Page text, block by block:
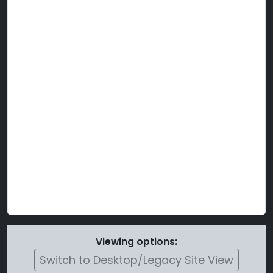
Viewing options:
Switch to Desktop/Legacy Site View